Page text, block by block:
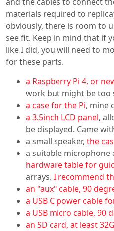
materials required to
obviously, there is room to
see fit. Keep in mind that if
like I did, you will need to
for these parts.
a Raspberry Pi 4, or
work but might be too
a case for the Pi, mine
a 3.5inch LCD panel,
be displayed. Came
a small speaker, the
a suitable microphone
hardware table for
arrays. I recommend
an "aux" cable, 90
a USB C power cable
a USB micro cable, 90
an SD card, at least